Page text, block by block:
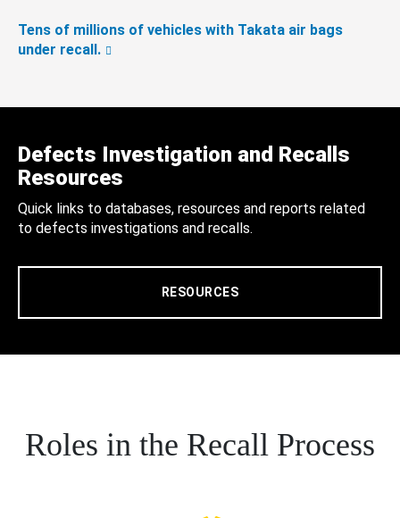
Tens of millions of vehicles with Takata air bags
under recall.
Defects Investigation and Recalls
Resources
Quick links to databases, resources and reports related
to defects investigations and recalls.
RESOURCES
Roles in the Recall Process